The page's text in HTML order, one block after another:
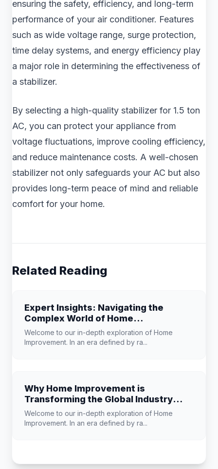
ensuring the safety, efficiency, and long-term
performance of your air conditioner. Features
such as wide voltage range, surge protection,
time delay systems, and energy efficiency play
a major role in determining the effectiveness of
a stabilizer.
By selecting a high-quality stabilizer for 1.5 ton
AC, you can protect your appliance from
voltage fluctuations, improve cooling efficiency,
and reduce maintenance costs. A well-chosen
stabilizer not only safeguards your AC but also
provides long-term peace of mind and reliable
comfort for your home.
Related Reading
Expert Insights: Navigating the
Complex World of Home
Improvement
Welcome to our in-depth exploration of Home
Improvement. In an era defined by ra...
Why Home Improvement is
Transforming the Global Industry
Landscape
Welcome to our in-depth exploration of Home
Improvement. In an era defined by ra...